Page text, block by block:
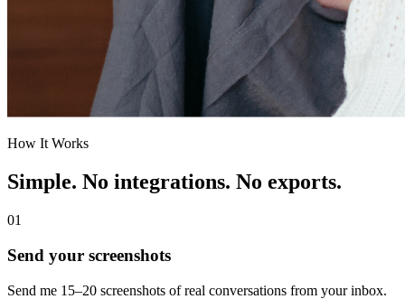
How It Works
Simple. No integrations. No exports.
01
Send your screenshots
Send me 15–20 screenshots of real conversations from your inbox.